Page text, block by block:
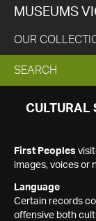
MUSEUMS
OUR
EXPAND
SEARCH
SEARCH
CULTURAL
First Peoples
images, voices or
Language
Certain records
offensive both